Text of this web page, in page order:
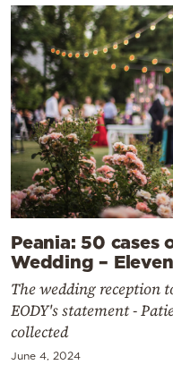
Peania: 50 cases
Wedding –
The wedding reception
EODY's statement -
collected
June 4, 2024